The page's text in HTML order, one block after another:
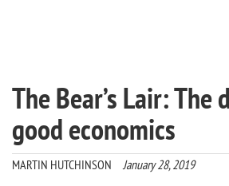
The Bear’s Lair: The
good economics
MARTIN HUTCHINSON January 28, 2019